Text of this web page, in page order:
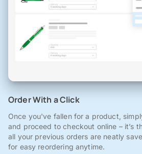
Order With a Click
Once you've fallen for a product,
and proceed to checkout online – it’s
all your previous orders are neatly
for easy reordering anytime.